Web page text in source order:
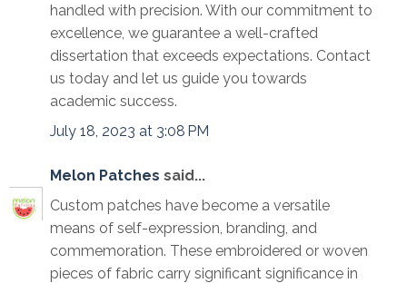
handled with precision. With our commitment to
excellence, we guarantee a well-crafted
dissertation that exceeds expectations. Contact
us today and let us guide you towards
academic success.
July 18, 2023 at 3:08 PM
Melon Patches said...
Custom patches have become a versatile
means of self-expression, branding, and
commemoration. These embroidered or woven
pieces of fabric carry significant significance in